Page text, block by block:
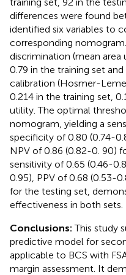
differences were found
identified six variables to
corresponding
discrimination (mean
0.79 in the training set
calibration (Hosmer-
0.214 in the training set,
utility. The optimal
nomogram, yielding a
specificity of 0.80 (0.74-
NPV of 0.86 (0.82-0. 90)
sensitivity of 0.65 (0.46-
0.95), PPV of 0.68 (0.53-
for the testing set,
effectiveness in both sets.
Conclusions:This study
predictive model for
applicable to BCS with
margin assessment. It